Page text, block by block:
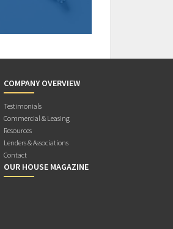
COMPANY OVERVIEW
Testimonials
Commercial & Leasing
Resources
Lenders & Associations
Contact
OUR HOUSE MAGAZINE